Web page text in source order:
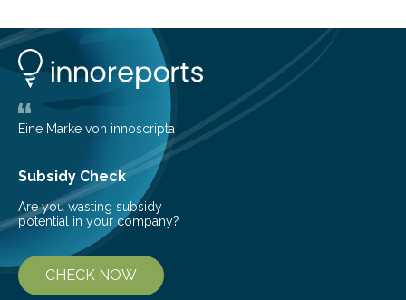
them to measure the main factors that influence the
number of deer per square kilometer (km²) in forest
areas. The results suggest…
Eine Marke von innoscripta
Subsidy Check
Are you wasting subsidy
potential in your company?
CHECK NOW